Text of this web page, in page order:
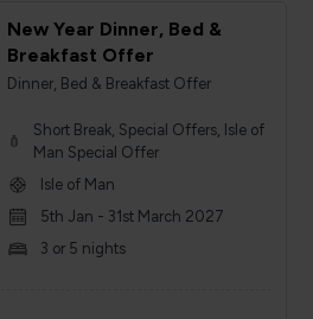
New Year Dinner, Bed &
Breakfast Offer
Dinner, Bed & Breakfast Offer
Short Break, Special Offers, Isle of
Man Special Offer
Isle of Man
5th Jan - 31st March 2027
3 or 5 nights